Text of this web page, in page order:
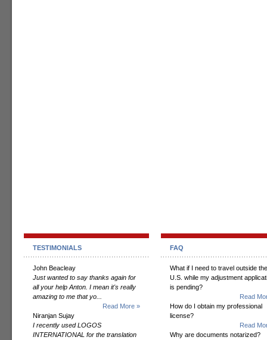
TESTIMONIALS
John Beacleay
Just wanted to say thanks again for
all your help Anton. I mean it's really
amazing to me that yo...
Read More »
Niranjan Sujay
I recently used LOGOS
INTERNATIONAL for the translation
FAQ
What if I need to travel outside the
U.S. while my adjustment
is pending?
Read
How do I obtain my professional
license?
Read
Why are documents notarized?